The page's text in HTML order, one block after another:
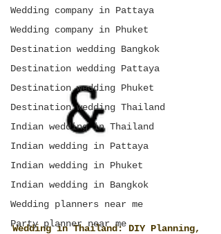
Wedding company in Pattaya
Wedding company in Phuket
Destination wedding Bangkok
Destination wedding Pattaya
Destination wedding Phuket
Destination wedding Thailand
Indian wedding in Thailand
Indian wedding in Pattaya
Indian wedding in Phuket
Indian wedding in Bangkok
Wedding planners near me
Party planner near me